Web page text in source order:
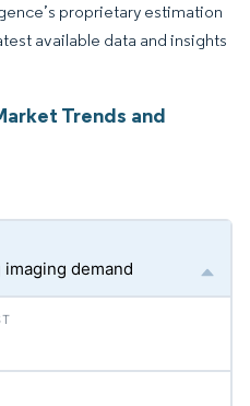
proprietary estimation
available data and insights
Trends and
demand